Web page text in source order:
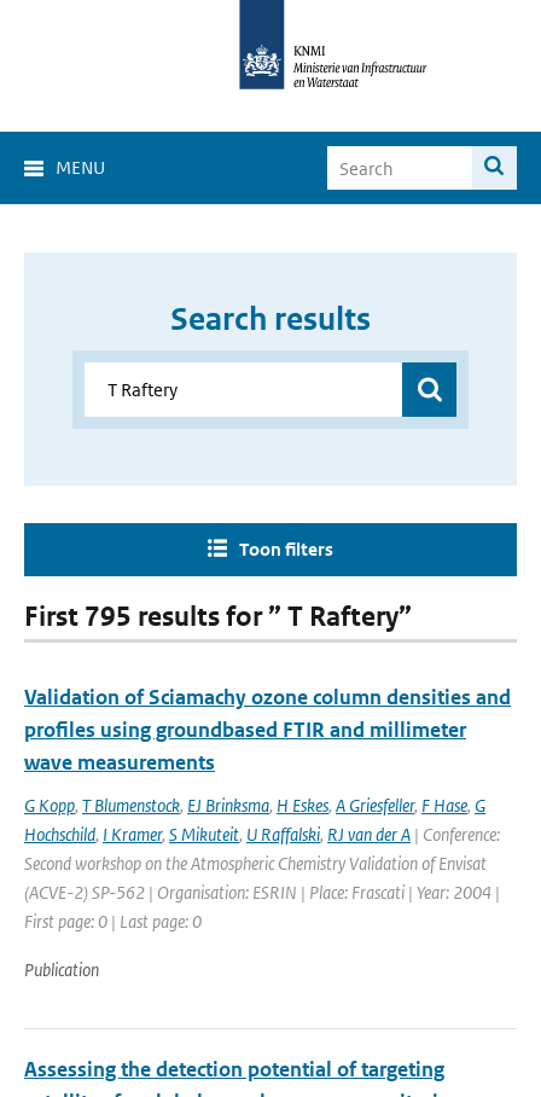
MENU
Search results
Toon filters
First 795 results for ” T Raftery”
Validation of Sciamachy ozone column densities and
profiles using groundbased FTIR and millimeter
wave measurements
G Kopp, T Blumenstock, EJ Brinksma, H Eskes, A Griesfeller, F Hase, G
Hochschild, I Kramer, S Mikuteit, U Raffalski, RJ van der A | Conference:
Second workshop on the Atmospheric Chemistry Validation of Envisat
(ACVE-2) SP-562 | Organisation: ESRIN | Place: Frascati | Year: 2004 |
First page: 0 | Last page: 0
Publication
Assessing the detection potential of targeting